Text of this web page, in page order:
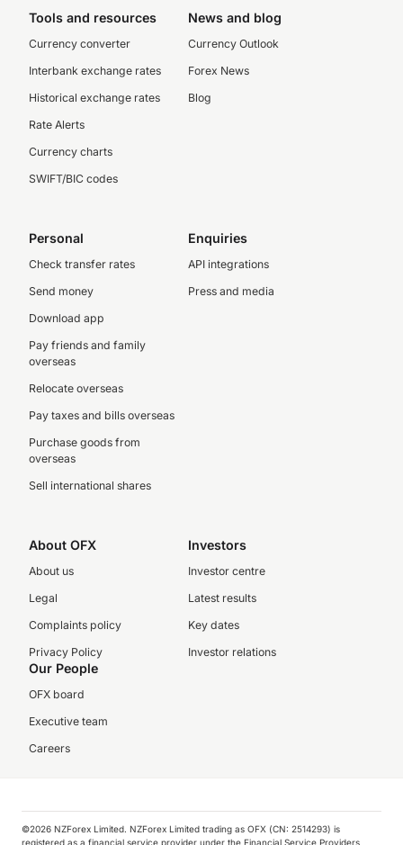
Tools and resources
Currency converter
Interbank exchange rates
Historical exchange rates
Rate Alerts
Currency charts
SWIFT/BIC codes
News and blog
Currency Outlook
Forex News
Blog
Personal
Check transfer rates
Send money
Download app
Pay friends and family
overseas
Relocate overseas
Pay taxes and bills overseas
Purchase goods from
overseas
Sell international shares
Enquiries
API integrations
Press and media
About OFX
About us
Legal
Complaints policy
Privacy Policy
Investors
Investor centre
Latest results
Key dates
Investor relations
Our People
OFX board
Executive team
Careers
©️2026 NZForex Limited. NZForex Limited trading as OFX (CN: 2514293) is
registered as a financial service provider under the Financial Service Providers